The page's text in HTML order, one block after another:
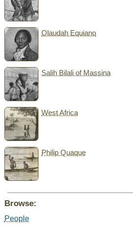
Olaudah Equiano
Salih Bilali of Massina
West Africa
Philip Quaque
Browse:
People